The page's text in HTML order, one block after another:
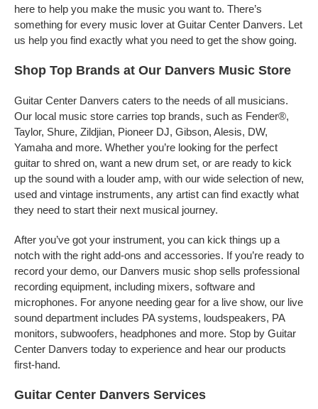
here to help you make the music you want to. There’s
something for every music lover at Guitar Center Danvers. Let
us help you find exactly what you need to get the show going.
Shop Top Brands at Our Danvers Music Store
Guitar Center Danvers caters to the needs of all musicians.
Our local music store carries top brands, such as Fender®,
Taylor, Shure, Zildjian, Pioneer DJ, Gibson, Alesis, DW,
Yamaha and more. Whether you’re looking for the perfect
guitar to shred on, want a new drum set, or are ready to kick
up the sound with a louder amp, with our wide selection of new,
used and vintage instruments, any artist can find exactly what
they need to start their next musical journey.
After you’ve got your instrument, you can kick things up a
notch with the right add-ons and accessories. If you’re ready to
record your demo, our Danvers music shop sells professional
recording equipment, including mixers, software and
microphones. For anyone needing gear for a live show, our live
sound department includes PA systems, loudspeakers, PA
monitors, subwoofers, headphones and more. Stop by Guitar
Center Danvers today to experience and hear our products
first-hand.
Guitar Center Danvers Services